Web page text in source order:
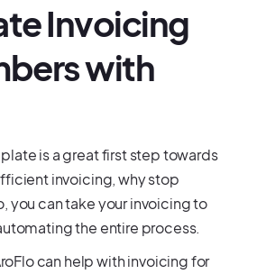
Invoicing
with
is a great first step towards
invoicing, why stop
you can take your invoicing to
the entire process.
can help with invoicing for